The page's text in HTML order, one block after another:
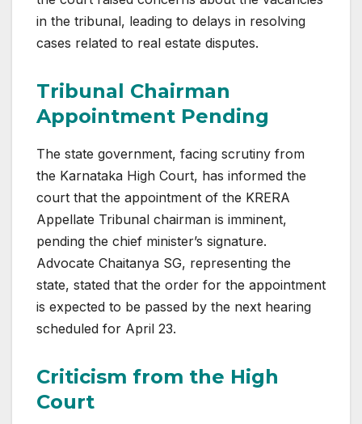
in the tribunal, leading to delays in resolving
cases related to real estate disputes.
Tribunal Chairman
Appointment Pending
The state government, facing scrutiny from
the Karnataka High Court, has informed the
court that the appointment of the KRERA
Appellate Tribunal chairman is imminent,
pending the chief minister’s signature.
Advocate Chaitanya SG, representing the
state, stated that the order for the appointment
is expected to be passed by the next hearing
scheduled for April 23.
Criticism from the High
Court